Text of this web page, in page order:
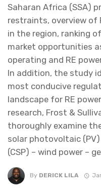
Saharan Africa (SSA)
restraints, overview of
in the region, ranking
market opportunities
operating and RE
In addition, the study
most conducive
landscape for RE
research, Frost &
thoroughly examine
solar photovoltaic
(CSP) – wind power –
By DERICK LILA